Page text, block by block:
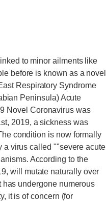
to minor ailments like
before is known as a novel
Respiratory Syndrome
Peninsula) Acute
Novel Coronavirus was
2019, a sickness was
condition is now formally
a virus called ""severe acute
According to the
will mutate naturally over
has undergone numerous
it is of concern (for